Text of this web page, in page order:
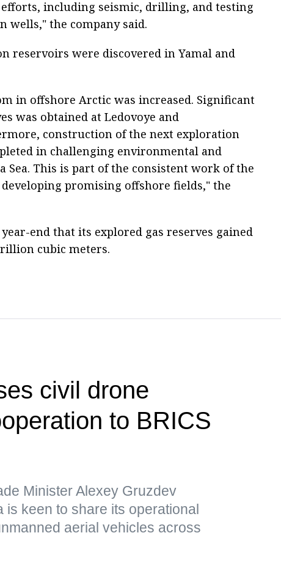
including seismic, drilling, and testing
wells," the company said.
reservoirs were discovered in Yamal and
in offshore Arctic was increased. Significant
was obtained at Ledovoye and
construction of the next exploration
in challenging environmental and
Sea. This is part of the consistent work of the
promising offshore fields," the
end that its explored gas reserves gained
cubic meters.
civil drone
to BRICS
Minister Alexey Gruzdev
is keen to share its operational
aerial vehicles across